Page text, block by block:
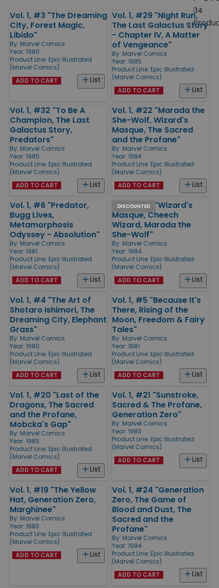
34
Products
Vol. 1, #3 "The Dreaming
City, Forest Magic,
Libido"
By: Marvel Comics
Year: 1980
Product Line: Epic Illustrated
(Marvel Comics)
List
ADD TO CART
Vol. 1, #29 "Night Run,
The Last Galactus Story
- Chapter IV, A Matter
of Vengeance"
By: Marvel Comics
Year: 1985
Product Line: Epic Illustrated
(Marvel Comics)
List
ADD TO CART
Vol. 1, #32 "To Be A
Champion, The Last
Galactus Story,
Predators"
By: Marvel Comics
Year: 1985
Product Line: Epic Illustrated
(Marvel Comics)
List
ADD TO CART
Vol. 1, #22 "Marada the
She-Wolf, Wizard's
Masque, The Sacred
and the Profane"
By: Marvel Comics
Year: 1984
Product Line: Epic Illustrated
(Marvel Comics)
List
ADD TO CART
Vol. 1, #6 "Predator,
Bugg Lives,
Metamorphosis
Odyssey - Absolution"
By: Marvel Comics
Year: 1981
Product Line: Epic Illustrated
(Marvel Comics)
List
ADD TO CART
DISCOUNTED
Vol. 1, #23 "Wizard's
Masque, Cheech
Wizard, Marada the
She-Wolf"
By: Marvel Comics
Year: 1984
Product Line: Epic Illustrated
(Marvel Comics)
List
ADD TO CART
Vol. 1, #4 "The Art of
Shotaro Ishimori, The
Dreaming City, Elephant
Grass"
By: Marvel Comics
Year: 1980
Product Line: Epic Illustrated
(Marvel Comics)
List
ADD TO CART
Vol. 1, #5 "Because It's
There, Rising of the
Moon, Freedom & Fairy
Tales"
By: Marvel Comics
Year: 1981
Product Line: Epic Illustrated
(Marvel Comics)
List
ADD TO CART
Vol. 1, #20 "Last of the
Dragons, The Sacred
and the Profane,
Mobcka's Gap"
By: Marvel Comics
Year: 1983
Product Line: Epic Illustrated
(Marvel Comics)
List
ADD TO CART
Vol. 1, #21 "Sunstroke,
Sacred & The Profane,
Generation Zero"
By: Marvel Comics
Year: 1983
Product Line: Epic Illustrated
(Marvel Comics)
List
ADD TO CART
Vol. 1, #19 "The Yellow
Hat, Generation Zero,
Marghinee"
By: Marvel Comics
Year: 1983
Product Line: Epic Illustrated
(Marvel Comics)
List
ADD TO CART
Vol. 1, #24 "Generation
Zero, The Game of
Blood and Dust, The
Sacred and the
Profane"
By: Marvel Comics
Year: 1984
Product Line: Epic Illustrated
(Marvel Comics)
List
ADD TO CART